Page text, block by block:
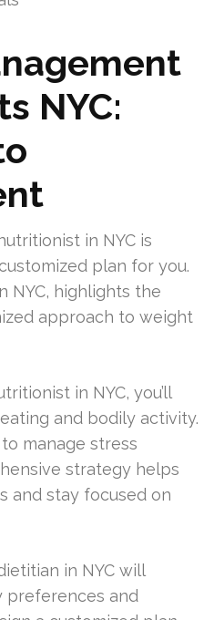
NYC:
in NYC is
plan for you.
NYC, highlights the
approach to weight
in NYC, you’ll
and bodily activity.
to manage stress
strategy helps
and stay focused on
in NYC will
preferences and